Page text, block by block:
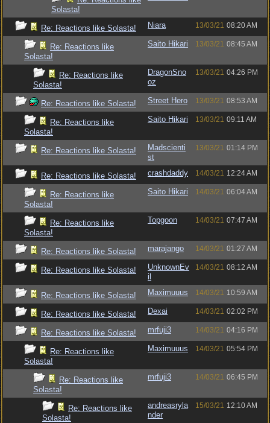
Solasta!
Re: Reactions like Solasta! Niara 13/03/21 08:20 AM
Re: Reactions like
Solasta!
Saito Hikari 13/03/21 08:45 AM
Re: Reactions like
Solasta!
DragonSno
oz
13/03/21 04:26 PM
Re: Reactions like Solasta! Street Hero 13/03/21 08:53 AM
Re: Reactions like
Solasta!
Saito Hikari 13/03/21 09:11 AM
Re: Reactions like Solasta!
Madscienti
st
13/03/21 01:14 PM
Re: Reactions like Solasta! crashdaddy 14/03/21 12:24 AM
Re: Reactions like
Solasta!
Saito Hikari 14/03/21 06:04 AM
Re: Reactions like
Solasta!
Topgoon 14/03/21 07:47 AM
Re: Reactions like Solasta! marajango 14/03/21 01:27 AM
Re: Reactions like Solasta!
UnknownEv
il
14/03/21 08:12 AM
Re: Reactions like Solasta! Maximuuus 14/03/21 10:59 AM
Re: Reactions like Solasta! Dexai 14/03/21 02:02 PM
Re: Reactions like Solasta! mrfuji3 14/03/21 04:16 PM
Re: Reactions like
Solasta!
Maximuuus 14/03/21 05:54 PM
Re: Reactions like
Solasta!
mrfuji3 14/03/21 06:45 PM
Re: Reactions like
Solasta!
andreasryla
nder
15/03/21 12:10 AM